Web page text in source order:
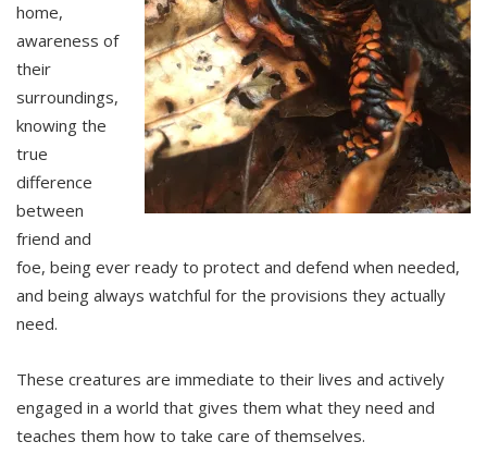
home,
awareness of
their
surroundings,
knowing the
true
difference
between
friend and
foe, being ever ready to protect and defend when needed,
and being always watchful for the provisions they actually
need.
These creatures are immediate to their lives and actively
engaged in a world that gives them what they need and
teaches them how to take care of themselves.